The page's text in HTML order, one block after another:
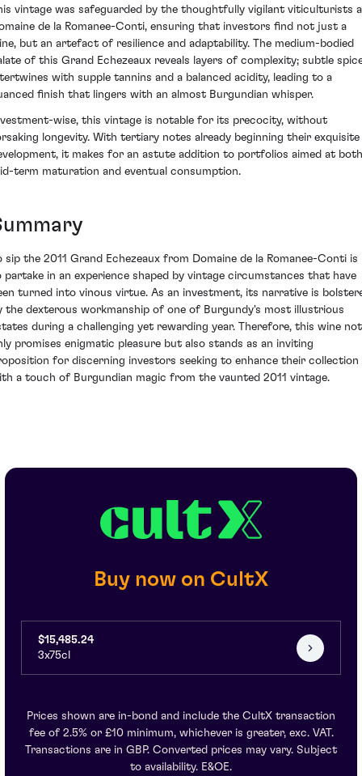
vintage was safeguarded by the thoughtfully vigilant viticulturists
de la Romanee-Conti, ensuring that investors find not just a
but an artefact of resilience and adaptability. The medium-bodied
of this Grand Echezeaux reveals layers of complexity; subtle
with supple tannins and a balanced acidity, leading to a
finish that lingers with an almost Burgundian whisper.
wise, this vintage is notable for its precocity, without
longevity. With tertiary notes already beginning their exquisite
it makes for an astute addition to portfolios aimed at both
term maturation and eventual consumption.
sip the 2011 Grand Echezeaux from Domaine de la Romanee-Conti is
partake in an experience shaped by vintage circumstances that have
turned into vinous virtue. As an investment, its narrative is
the dexterous workmanship of one of Burgundy's most illustrious
during a challenging yet rewarding year. Therefore, this wine not
promises enigmatic pleasure but also stands as an inviting
for discerning investors seeking to enhance their collection
a touch of Burgundian magic from the vaunted 2011 vintage.
Buy now on CultX
$15,485.24
3x75cl
Prices shown are in-bond and include the CultX transaction
fee of 2.5% or £10 minimum, whichever is greater, exc. VAT.
Transactions are in GBP. Converted prices may vary. Subject
to availability. E&OE.